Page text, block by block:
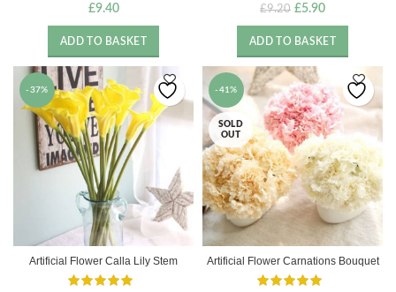
£9.40
ADD TO BASKET
£9.20 Original
price
was:
£9.20.
£5.90Current
price
is:
£5.90.
ADD TO BASKET
-37%
Artificial Flower Calla Lily Stem
-41%
SOLD
OUT
Artificial Flower Carnations Bouquet